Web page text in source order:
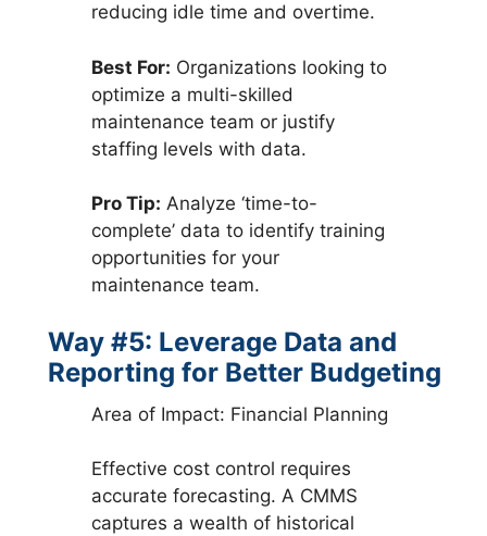
reducing idle time and overtime.
Best For: Organizations looking to
optimize a multi-skilled
maintenance team or justify
staffing levels with data.
Pro Tip: Analyze ‘time-to-
complete’ data to identify training
opportunities for your
maintenance team.
Way #5: Leverage Data and
Reporting for Better Budgeting
Area of Impact: Financial Planning
Effective cost control requires
accurate forecasting. A CMMS
captures a wealth of historical